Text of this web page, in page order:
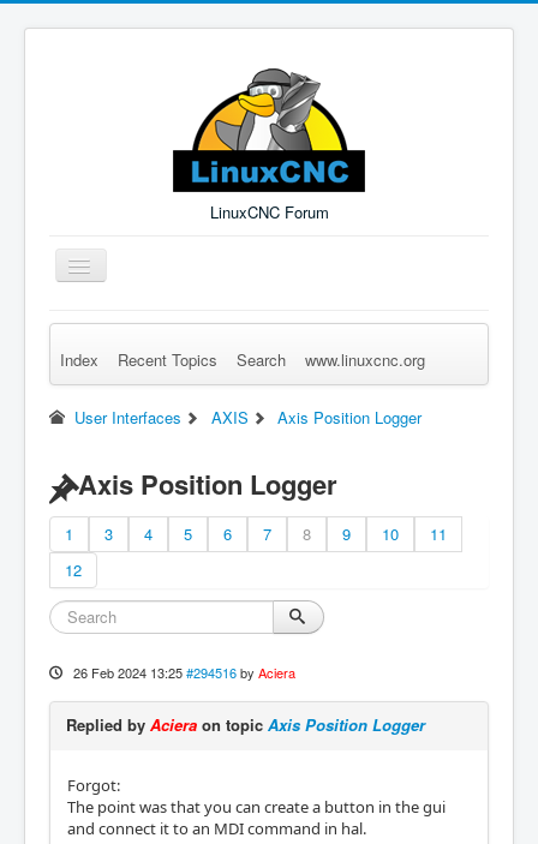
LinuxCNC Forum
Toggle
Navigation
Remember Me Log in Forgot Login? Sign up
Index Recent Topics Search www.linuxcnc.org
User Interfaces AXIS Axis Position Logger
Axis Position Logger
1 3 4 5 6 7 8 9 10
11
12
26 Feb 2024 13:25 #294516 by Aciera
Replied by Aciera on topic Axis Position Logger
Forgot:
The point was that you can create a button in the gui
and connect it to an MDI command in hal.